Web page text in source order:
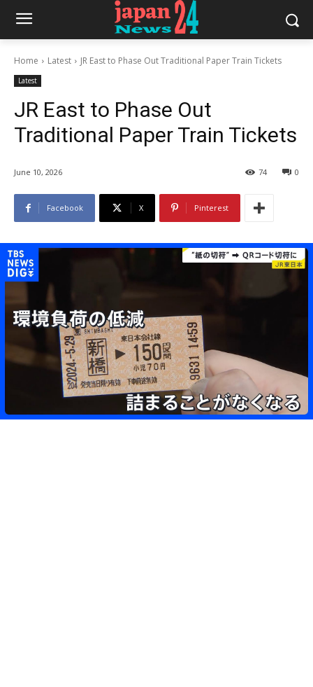
Home Latest JR East to Phase Out Traditional Paper Train Tickets
Latest
JR East to Phase Out
Traditional Paper Train Tickets
June 10, 2026 0
74
Facebook X Pinterest